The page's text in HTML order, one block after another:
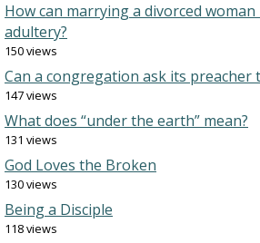
How can marrying a divorced
adultery?
150 views
Can a congregation ask its preacher
147 views
What does “under the earth” mean?
131 views
God Loves the Broken
130 views
Being a Disciple
118 views